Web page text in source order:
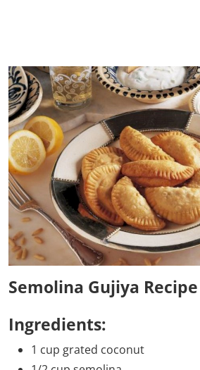
Semolina Gujiya Recipe
Ingredients:
1 cup grated coconut